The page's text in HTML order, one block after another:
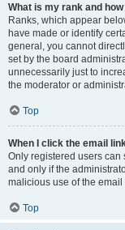
What is my rank and
Ranks, which appear
have made or identify
general, you cannot
set by the board
unnecessarily just to
the moderator or
Top
When I click the email
Only registered users
and only if the
malicious use of the
Top